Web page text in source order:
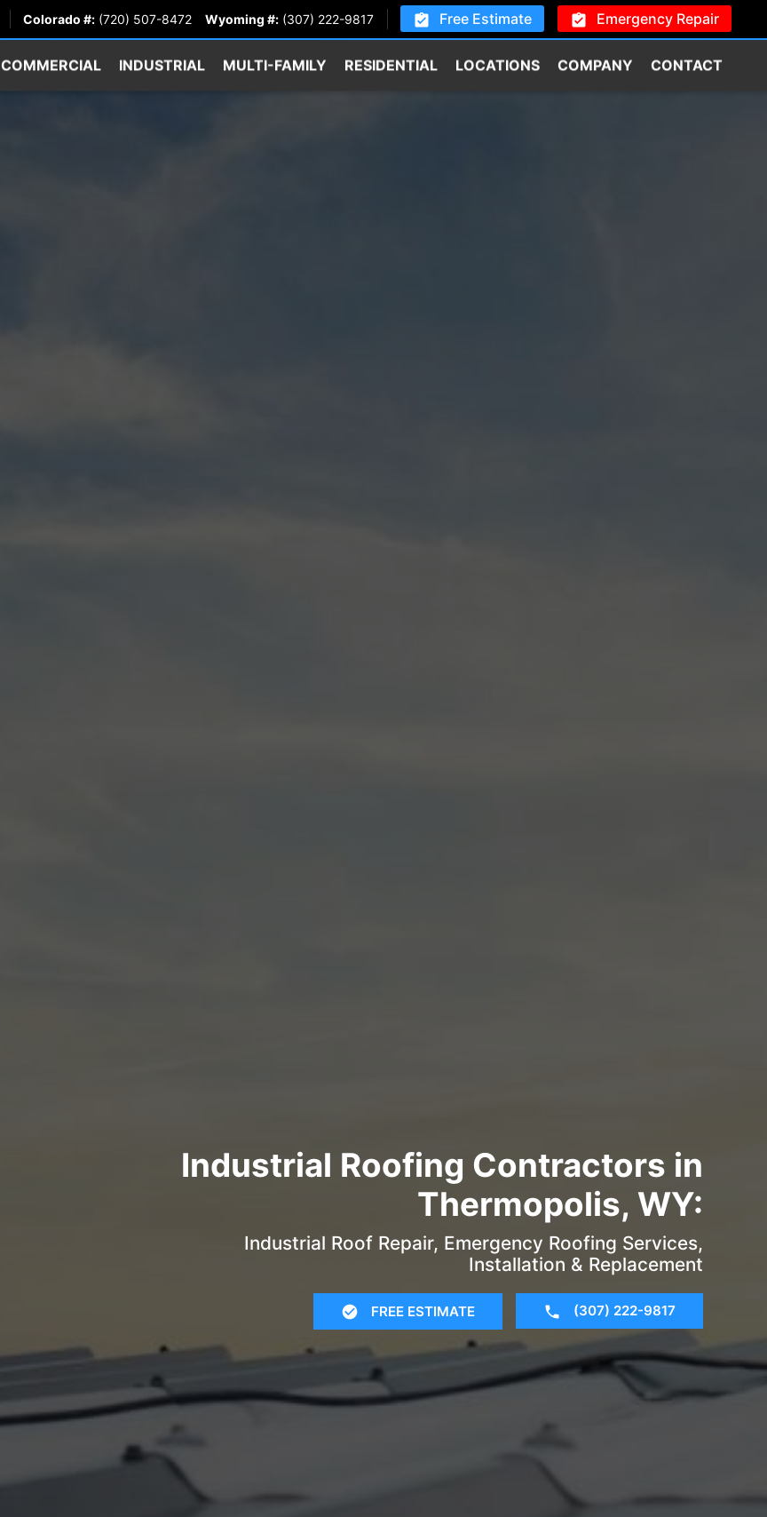
Colorado #: (720) 507-8472 Wyoming #: (307) 222-9817 Free Estimate Emergency Repair
COMMERCIAL INDUSTRIAL MULTI-FAMILY RESIDENTIAL LOCATIONS COMPANY CONTACT
Industrial Roofing Contractors in
Thermopolis, WY:
Industrial Roof Repair, Emergency Roofing Services,
Installation & Replacement
FREE ESTIMATE (307) 222-9817